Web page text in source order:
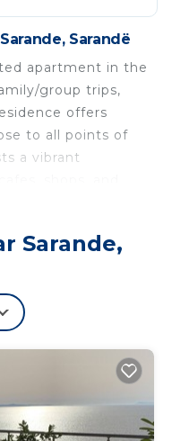
Sarandë
apartment in the
group trips,
offers
to all points of
a vibrant
the charm of
in Sarande.
Linens,
among
features Air
to make your
Bedroom , 1
Sarande,